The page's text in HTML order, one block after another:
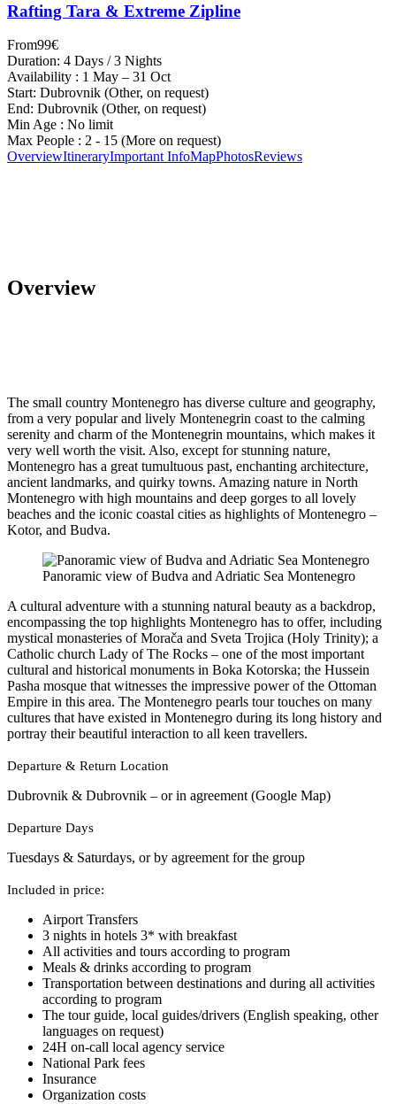
Rafting Tara & Extreme Zipline
From99€
Duration: 4 Days / 3 Nights
Availability : 1 May – 31 Oct
Start: Dubrovnik (Other, on request)
End: Dubrovnik (Other, on request)
Min Age : No limit
Max People : 2 - 15 (More on request)
OverviewItineraryImportant InfoMapPhotosReviews
Overview
The small country Montenegro has diverse culture and geography,
from a very popular and lively Montenegrin coast to the calming
serenity and charm of the Montenegrin mountains, which makes it
very well worth the visit. Also, except for stunning nature,
Montenegro has a great tumultuous past, enchanting architecture,
ancient landmarks, and quirky towns. Amazing nature in North
Montenegro with high mountains and deep gorges to all lovely
beaches and the iconic coastal cities as highlights of Montenegro –
Kotor, and Budva.
Panoramic view of Budva and Adriatic Sea Montenegro
A cultural adventure with a stunning natural beauty as a backdrop,
encompassing the top highlights Montenegro has to offer, including
mystical monasteries of Morača and Sveta Trojica (Holy Trinity); a
Catholic church Lady of The Rocks – one of the most important
cultural and historical monuments in Boka Kotorska; the Hussein
Pasha mosque that witnesses the impressive power of the Ottoman
Empire in this area. The Montenegro pearls tour touches on many
cultures that have existed in Montenegro during its long history and
portray their beautiful interaction to all keen travellers.
Departure & Return Location
Dubrovnik & Dubrovnik – or in agreement (Google Map)
Departure Days
Tuesdays & Saturdays, or by agreement for the group
Included in price:
Airport Transfers
3 nights in hotels 3* with breakfast
All activities and tours according to program
Meals & drinks according to program
Transportation between destinations and during all activities
according to program
The tour guide, local guides/drivers (English speaking, other
languages on request)
24H on-call local agency service
National Park fees
Insurance
Organization costs